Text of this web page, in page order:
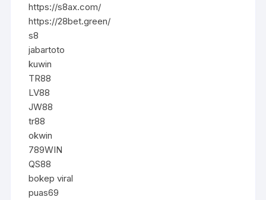
https://s8ax.com/
https://28bet.green/
s8
jabartoto
kuwin
TR88
LV88
JW88
tr88
okwin
789WIN
QS88
bokep viral
puas69